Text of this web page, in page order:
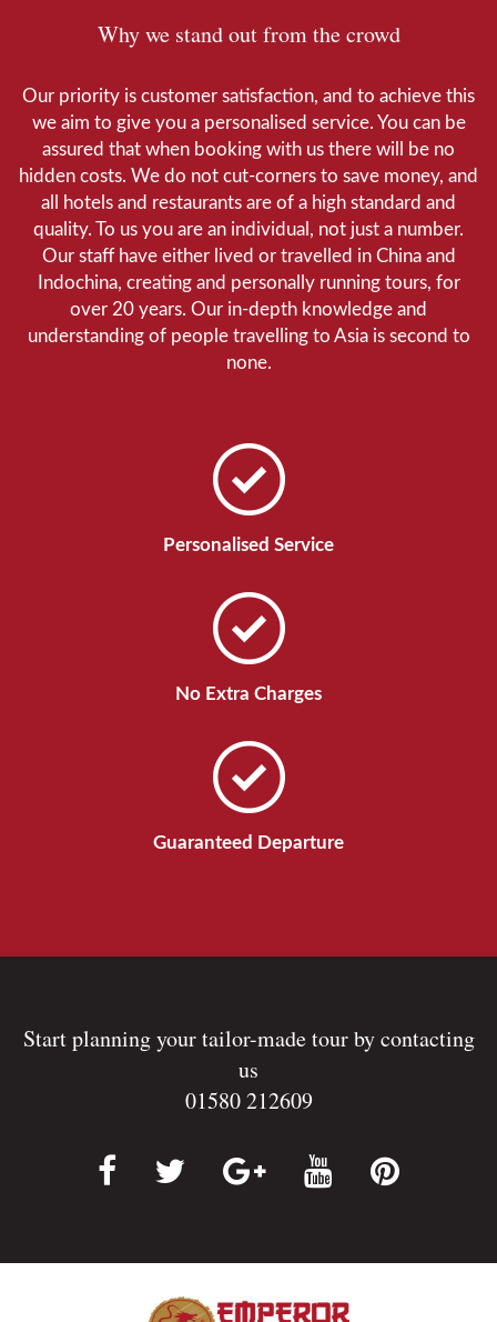
Why we stand out from the crowd
Our priority is customer satisfaction, and to achieve this
we aim to give you a personalised service. You can be
assured that when booking with us there will be no
hidden costs. We do not cut-corners to save money, and
all hotels and restaurants are of a high standard and
quality. To us you are an individual, not just a number.
Our staff have either lived or travelled in China and
Indochina, creating and personally running tours, for
over 20 years. Our in-depth knowledge and
understanding of people travelling to Asia is second to
none.
Personalised Service
No Extra Charges
Guaranteed Departure
Start planning your tailor-made tour by contacting
us
01580 212609